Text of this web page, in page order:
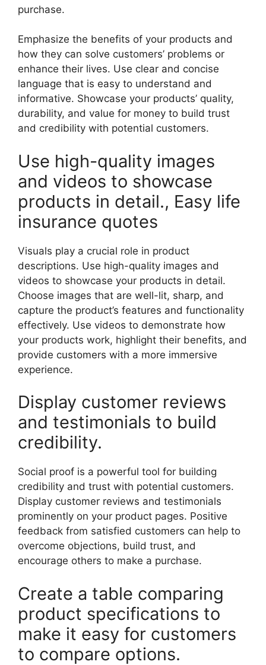
purchase.
Emphasize the benefits of your products and
how they can solve customers’ problems or
enhance their lives. Use clear and concise
language that is easy to understand and
informative. Showcase your products’ quality,
durability, and value for money to build trust
and credibility with potential customers.
Use high-quality images
and videos to showcase
products in detail., Easy life
insurance quotes
Visuals play a crucial role in product
descriptions. Use high-quality images and
videos to showcase your products in detail.
Choose images that are well-lit, sharp, and
capture the product’s features and functionality
effectively. Use videos to demonstrate how
your products work, highlight their benefits, and
provide customers with a more immersive
experience.
Display customer reviews
and testimonials to build
credibility.
Social proof is a powerful tool for building
credibility and trust with potential customers.
Display customer reviews and testimonials
prominently on your product pages. Positive
feedback from satisfied customers can help to
overcome objections, build trust, and
encourage others to make a purchase.
Create a table comparing
product specifications to
make it easy for customers
to compare options.